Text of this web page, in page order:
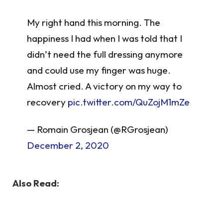
My right hand this morning. The
happiness I had when I was told that I
didn’t need the full dressing anymore
and could use my finger was huge.
Almost cried. A victory on my way to
recovery pic.twitter.com/QuZojM1mZe
— Romain Grosjean (@RGrosjean)
December 2, 2020
Also Read: